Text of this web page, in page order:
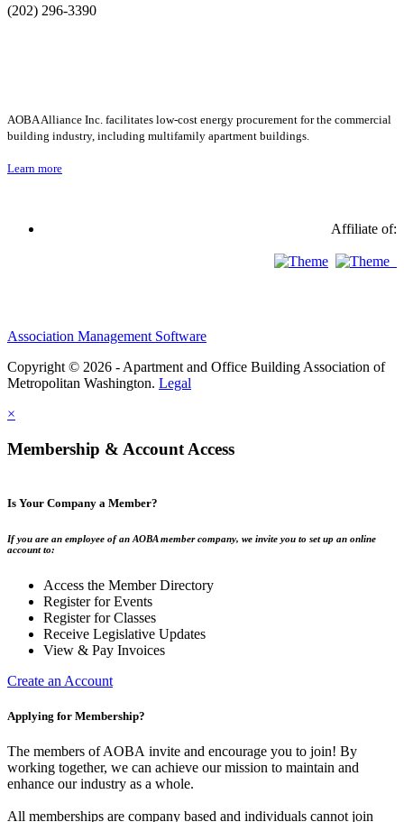
(202) 296-3390
AOBA Alliance Inc. facilitates low-cost energy procurement for the commercial
building industry, including multifamily apartment buildings.
Learn more
Affiliate of:
Association Management Software
Copyright © 2026 - Apartment and Office Building Association of
Metropolitan Washington. Legal
×
Membership & Account Access
Is Your Company a Member?
If you are an employee of an AOBA member company, we invite you to set up an online
account to:
Access the Member Directory
Register for Events
Register for Classes
Receive Legislative Updates
View & Pay Invoices
Create an Account
Applying for Membership?
The members of AOBA invite and encourage you to join! By
working together, we can achieve our mission to maintain and
enhance our industry as a whole.
All memberships are company based and individuals cannot join